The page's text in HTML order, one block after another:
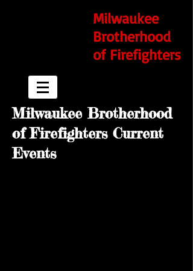
Milwaukee
Brotherhood
of Firefighters
Milwaukee Brotherhood
of Firefighters Current
Events